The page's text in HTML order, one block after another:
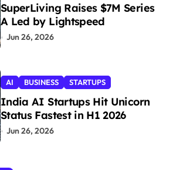
SuperLiving Raises $7M Series
A Led by Lightspeed
Jun 26, 2026
AI BUSINESS STARTUPS
India AI Startups Hit Unicorn
Status Fastest in H1 2026
Jun 26, 2026